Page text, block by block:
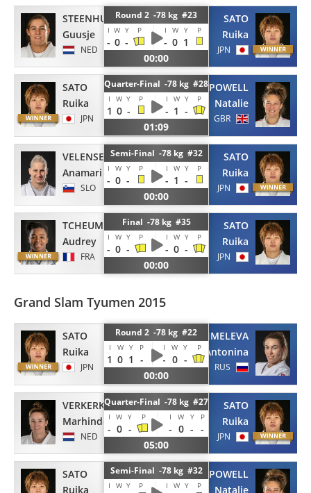
STEENHUIS
Guusje
NED
Round 2 -78 kg #23
I W Y P I W Y P
- 0 - - 0 1
00:00
SATO
Ruika
JPN
SATO
Ruika
JPN
Quarter-Final -78 kg #28
I W Y P I W Y P
1 0 - - 1 -
01:09
POWELL
Natalie
GBR
VELENSEK
Anamari
SLO
Semi-Final -78 kg #32
I W Y P I W Y P
- 0 - - 1 -
00:00
SATO
Ruika
JPN
TCHEUMEO
Audrey
FRA
Final -78 kg #35
I W Y P I W Y P
- 0 - - 0 -
00:00
SATO
Ruika
JPN
Grand Slam Tyumen 2015
SATO
Ruika
JPN
Round 2 -78 kg #22
I W Y P I W Y P
1 0 1 - - 0 -
00:00
SHMELEVA
Antonina
RUS
VERKERK
Marhinde
NED
Quarter-Final -78 kg #27
I W Y P I W Y P
- 0 - - 0 - -
05:00
SATO
Ruika
JPN
SATO
Ruika
Semi-Final -78 kg #32
I W Y P I W Y P
POWELL
Natalie